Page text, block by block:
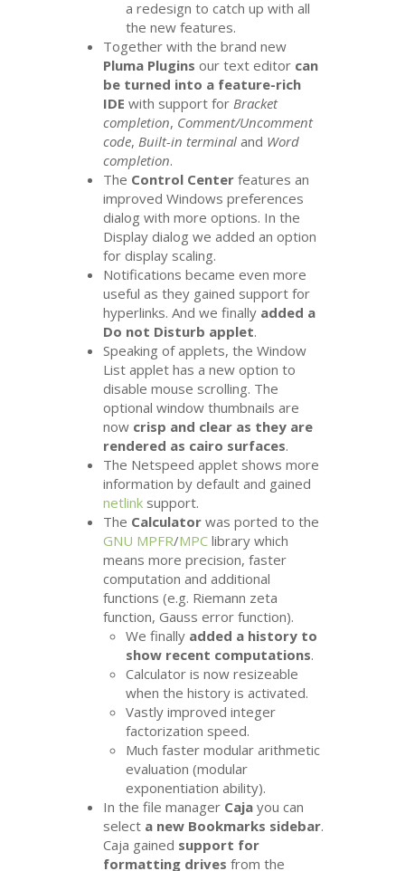
a redesign to catch up with all
the new features.
Together with the brand new
Pluma Plugins our text editor can
be turned into a feature-rich
IDE with support forBracket
completion, Comment/Uncomment
code,Built-in terminal and Word
completion.
The Control Center features an
improved Windows preferences
dialog with more options. In the
Display dialog we added an option
for display scaling.
Notifications became even more
useful as they gained support for
hyperlinks. And we finally added a
Do not Disturb applet.
Speaking of applets, the Window
List applet has a new option to
disable mouse scrolling. The
optional window thumbnails are
now crisp and clear as they are
rendered as cairo surfaces.
The Netspeed applet shows more
information by default and gained
netlink support.
The Calculator was ported to the
GNU MPFR/MPC library which
means more precision, faster
computation and additional
functions (e.g. Riemann zeta
function, Gauss error function).
We finally added a history to
show recent computations.
Calculator is now resizeable
when the history is activated.
Vastly improved integer
factorization speed.
Much faster modular arithmetic
evaluation (modular
exponentiation ability).
In the file manager Caja you can
select a new Bookmarks sidebar.
Caja gained support for
formatting drives from the